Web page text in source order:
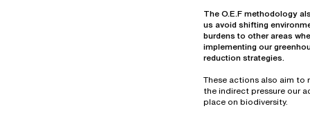
were reused,
overdyed,
donated, or
prepared for
reuse in
design
25% of
waste
consists
hazardous
industrial
mainly
The O.E.F methodology
us avoid shifting
burdens to other areas
implementing our
reduction strategies.
These actions also aim to
the indirect pressure our
place on biodiversity.